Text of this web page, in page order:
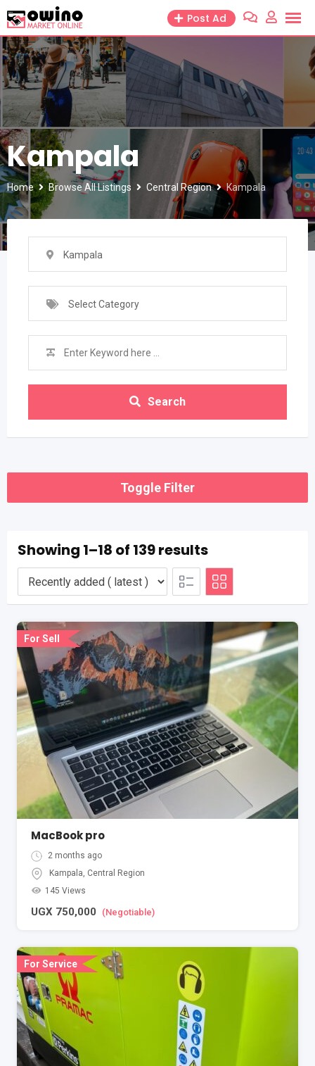
to
content
Post Ad
Kampala
Home Browse All Listings Central Region Kampala
Kampala
Select Category
Search
Toggle Filter
Showing 1–18 of 139 results
For Sell
MacBook pro
2 months ago
Kampala, Central Region
145 Views
UGX 750,000 (Negotiable)
For Service